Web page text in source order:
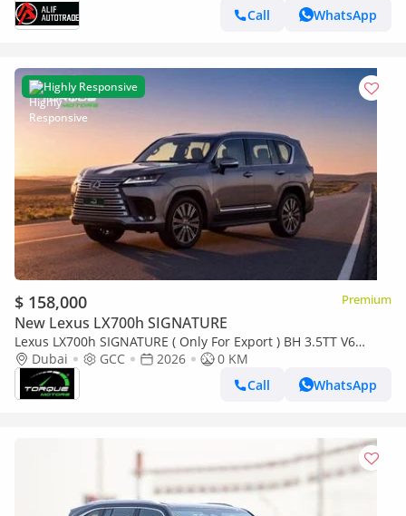
Call
WhatsApp
Highly Responsive
$ 158,000 Premium
New Lexus LX700h SIGNATURE
Lexus LX700h SIGNATURE ( Only For Export ) BH 3.5TT V6
Hybrid AWD GCC 2026 BRAND NEW
Dubai GCC 2026
0 KM
Call
WhatsApp